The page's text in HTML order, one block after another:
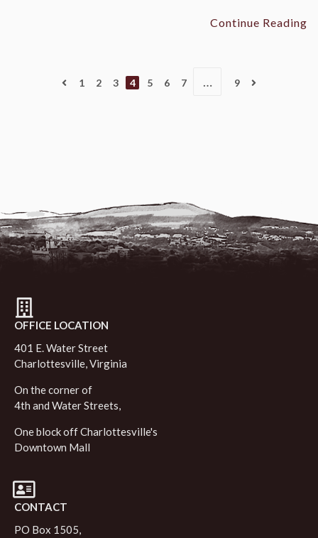
Continue Reading
1 2 3 4 5 6 7 … 9
OFFICE LOCATION
401 E. Water Street
Charlottesville, Virginia
On the corner of
4th and Water Streets,
One block off Charlottesville's
Downtown Mall
CONTACT
PO Box 1505,